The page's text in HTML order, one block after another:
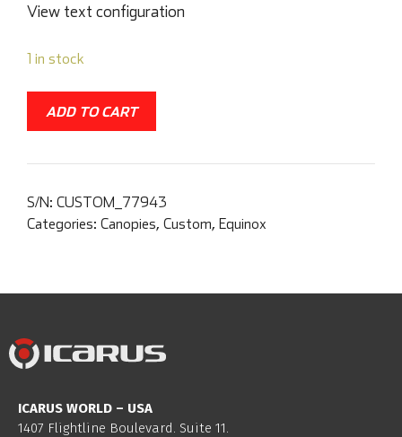
View text configuration
1 in stock
ADD TO CART
S/N: CUSTOM_77943
Categories: Canopies, Custom, Equinox
ICARUS WORLD – USA
1407 Flightline Boulevard. Suite 11.